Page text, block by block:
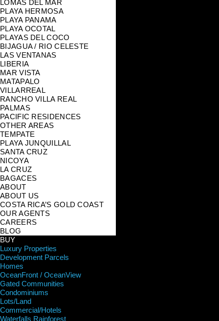
LOMAS DEL MAR
PLAYA HERMOSA
PLAYA PANAMA
PLAYA OCOTAL
PLAYAS DEL COCO
BIJAGUA / RIO CELESTE
LAS VENTANAS
LIBERIA
MAR VISTA
MATAPALO
VILLARREAL
RANCHO VILLA REAL
PALMAS
PACIFIC RESIDENCES
OTHER AREAS
TEMPATE
PLAYA JUNQUILLAL
SANTA CRUZ
NICOYA
LA CRUZ
BAGACES
ABOUT
ABOUT US
COSTA RICA’S GOLD COAST
OUR AGENTS
CAREERS
BLOG
BUY
Luxury Properties
Development Parcels
Homes
OceanFront / OceanView
Gated Communities
Condominiums
Lots/Land
Commercial/Hotels
Waterfalls Rainforest